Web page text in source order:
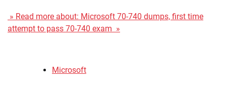
» Read more about: Microsoft 70-740 dumps, first time
attempt to pass 70-740 exam »
Microsoft